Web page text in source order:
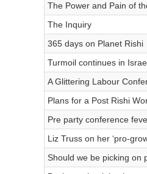
The Power and Pain of
The Inquiry
365 days on Planet Rishi
Turmoil continues in
A Glittering Labour
Plans for a Post Rishi
Pre party conference
Liz Truss on her ‘pro-
Should we be picking on